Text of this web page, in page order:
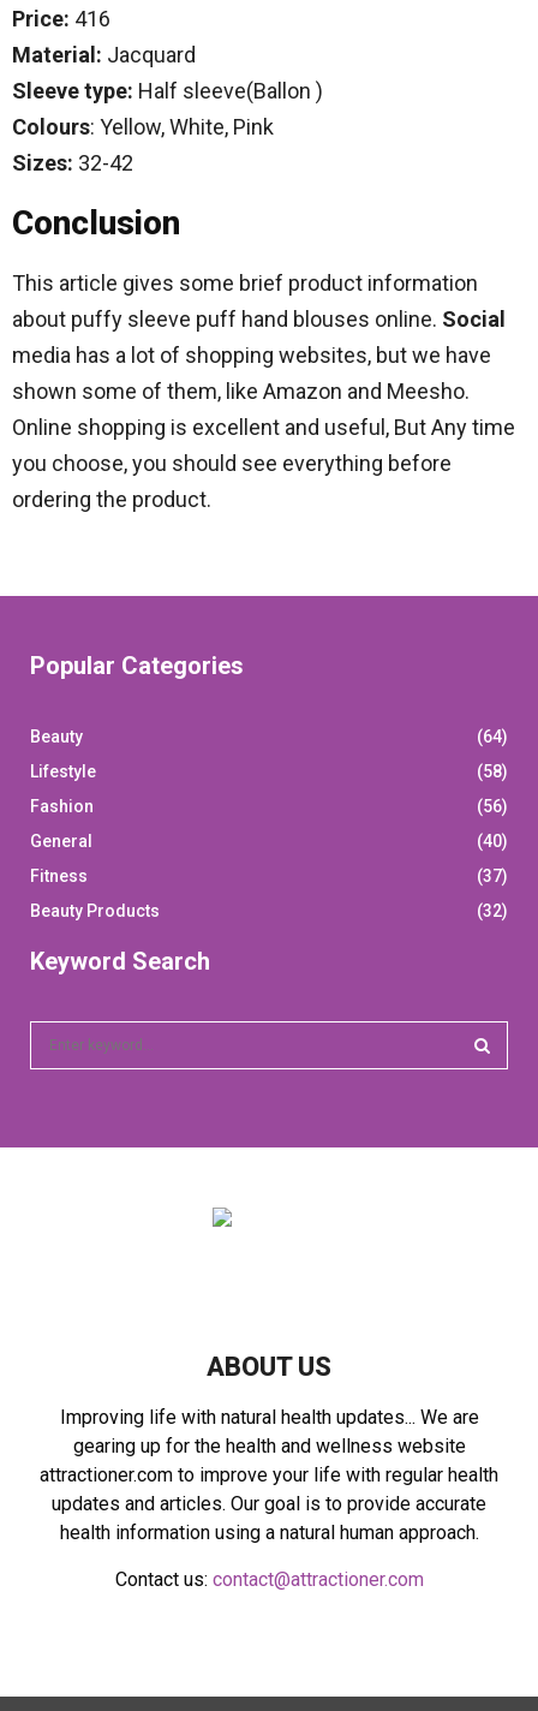
Price: 416
Material: Jacquard
Sleeve type: Half sleeve(Ballon )
Colours: Yellow, White, Pink
Sizes: 32-42
Conclusion
This article gives some brief product information
about puffy sleeve puff hand blouses online. Social
media has a lot of shopping websites, but we have
shown some of them, like Amazon and Meesho.
Online shopping is excellent and useful, But Any time
you choose, you should see everything before
ordering the product.
Popular Categories
Beauty
(64)
Lifestyle
(58)
Fashion
(56)
General
(40)
Fitness
(37)
Beauty Products
(32)
Keyword Search
ABOUT US
Improving life with natural health updates... We are
gearing up for the health and wellness website
attractioner.com to improve your life with regular health
updates and articles. Our goal is to provide accurate
health information using a natural human approach.
Contact us: contact@attractioner.com